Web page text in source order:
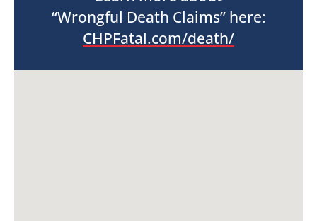
“Wrongful Death Claims” here:
CHPFatal.com/death/